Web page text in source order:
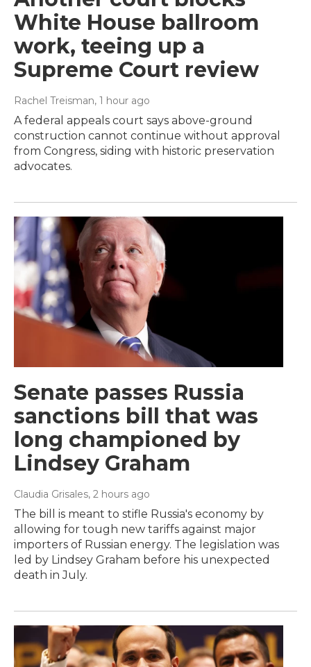
White House ballroom
work, teeing up a
Supreme Court review
Rachel Treisman, 1 hour ago
A federal appeals court says above-ground
construction cannot continue without approval
from Congress, siding with historic preservation
advocates.
Senate passes Russia
sanctions bill that was
long championed by
Lindsey Graham
Claudia Grisales, 2 hours ago
The bill is meant to stifle Russia's economy by
allowing for tough new tariffs against major
importers of Russian energy. The legislation was
led by Lindsey Graham before his unexpected
death in July.